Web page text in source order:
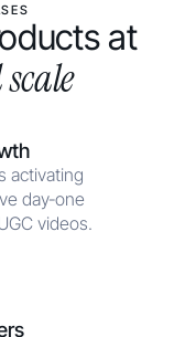
at
activating
day‑one
videos.